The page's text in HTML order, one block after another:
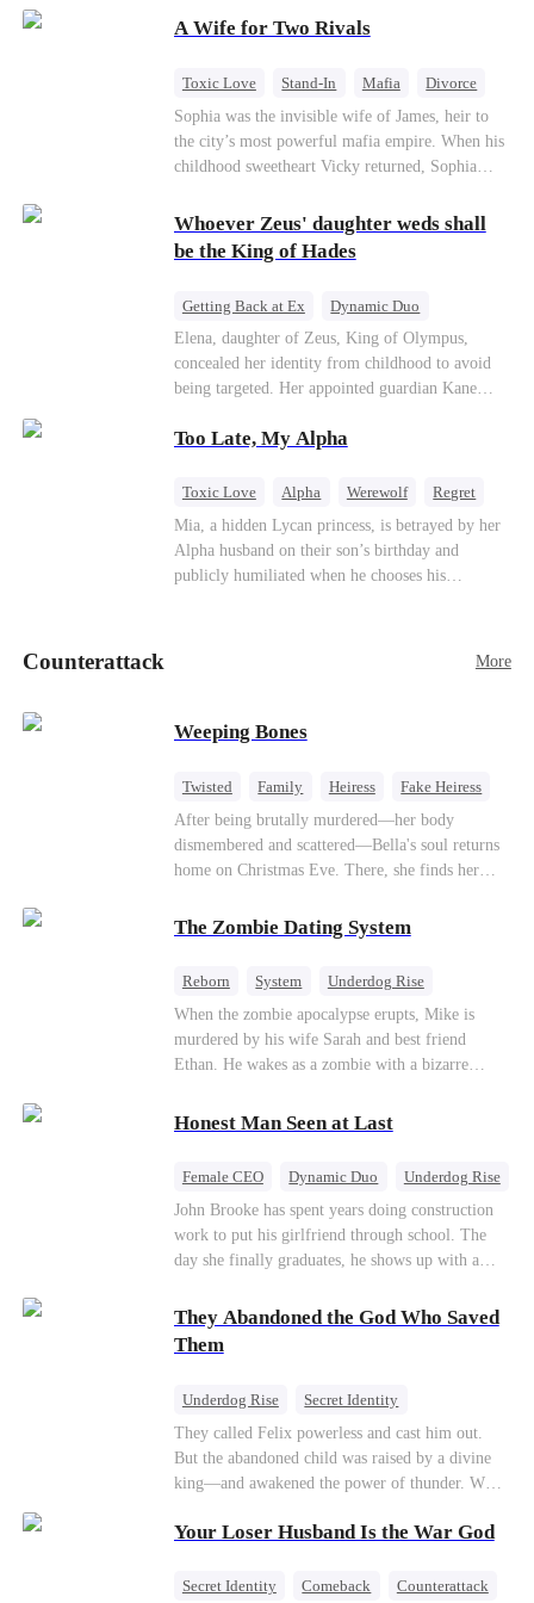
of picking Marcus, she shocks every god by
always called Uncle Alessandro. As her enemies
hold, is this sweet revenge… or a temptation
even a goddess can't survive?
A Wife for Two Rivals
Toxic Love Stand-In Mafia
Divorce
Love Triangle
Regret
Sophia was the invisible wife of James, heir to
the city’s most powerful mafia empire. When his
childhood sweetheart Vicky returned, Sophia
pregnant, she divorced him and vanished to
Paris.But James tore the world apart searching—
only to find her at Alex’s side.
Whoever Zeus' daughter weds shall
be the King of Hades
Getting Back at Ex
Dynamic Duo
Secret Identity
Heiress Sweet
Elena, daughter of Zeus, King of Olympus,
concealed her identity from childhood to avoid
being targeted. Her appointed guardian Kane
Stella, a maid who had stolen Elena's identity
Elena chose to marry Damon instead. He had
be an "illegitimate son" picked up from the
mortal world by Hades, Lord of the Underworld.
Too Late, My Alpha
Toxic Love Alpha Werewolf Regret
Mia, a hidden Lycan princess, is betrayed by her
Alpha husband on their son’s birthday and
publicly humiliated when he chooses his
Lycan identity is revealed, she returns to reclaim
Counterattack More
Weeping Bones
Twisted Family Heiress
Fake Heiress
Regret
After being brutally murdered—her body
dismembered and scattered—Bella's soul returns
home on Christmas Eve. There, she finds her
her adopted sister, Anna, while remaining cold
and indifferent toward her, completely unaware
Bella's body is discovered, Evelyn, a forensic
examiner, and Paul, the police chief, lead the
investigation—yet fail to recognize the victim as
their own child
The Zombie Dating System
Reborn System
Underdog Rise
Dominant
Small Potato Counterattack
When the zombie apocalypse erupts, Mike is
murdered by his wife Sarah and best friend
Ethan. He wakes as a zombie with a bizarre
powers. His target, Jessie, keeps trying to kill
Honest Man Seen at Last
Female CEO Dynamic Duo Underdog Rise
John Brooke has spent years doing construction
work to put his girlfriend through school. The
day she finally graduates, he shows up with a
his best friend. The whole humiliating scene
plays out right in front of Luna Taylor, CEO of
Taylor Group, who happens to be passing by. She
genuine goodness. On impulse, Luna proposes.
He says yes. John's ex watches the man she
discarded walk into a life she couldn't have
imagined for him and realizes too late exactly
They Abandoned the God Who Saved
Them
Underdog Rise
Secret Identity
God of War
Counterattack
Hate
Comeback
They called Felix powerless and cast him out.
But the abandoned child was raised by a divine
king—and awakened the power of thunder. When
realm, he is mocked as a worthless mortal. But
Felix finally raises his hammer—and makes the
Your Loser Husband Is the War God
Secret Identity Comeback
Counterattack